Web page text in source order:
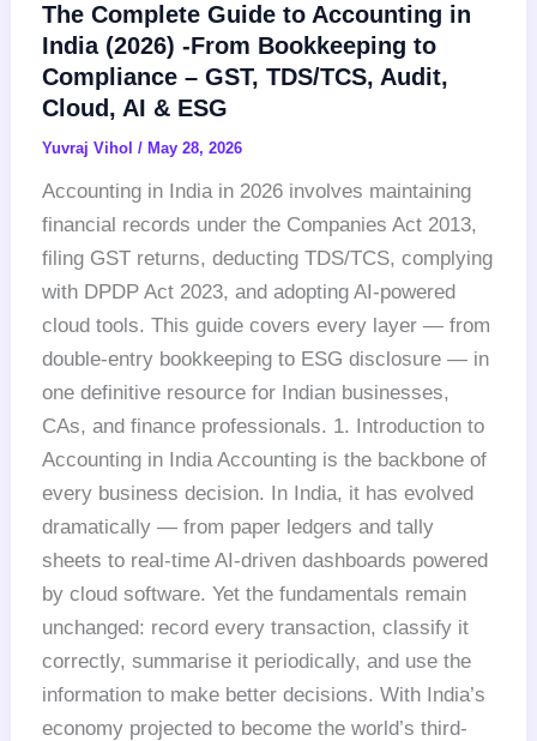
The Complete Guide to Accounting in
India (2026) -From Bookkeeping to
Compliance – GST, TDS/TCS, Audit,
Cloud, AI & ESG
Yuvraj Vihol / May 28, 2026
Accounting in India in 2026 involves maintaining
financial records under the Companies Act 2013,
filing GST returns, deducting TDS/TCS, complying
with DPDP Act 2023, and adopting AI-powered
cloud tools. This guide covers every layer — from
double-entry bookkeeping to ESG disclosure — in
one definitive resource for Indian businesses,
CAs, and finance professionals. 1. Introduction to
Accounting in India Accounting is the backbone of
every business decision. In India, it has evolved
dramatically — from paper ledgers and tally
sheets to real-time AI-driven dashboards powered
by cloud software. Yet the fundamentals remain
unchanged: record every transaction, classify it
correctly, summarise it periodically, and use the
information to make better decisions. With India’s
economy projected to become the world’s third-